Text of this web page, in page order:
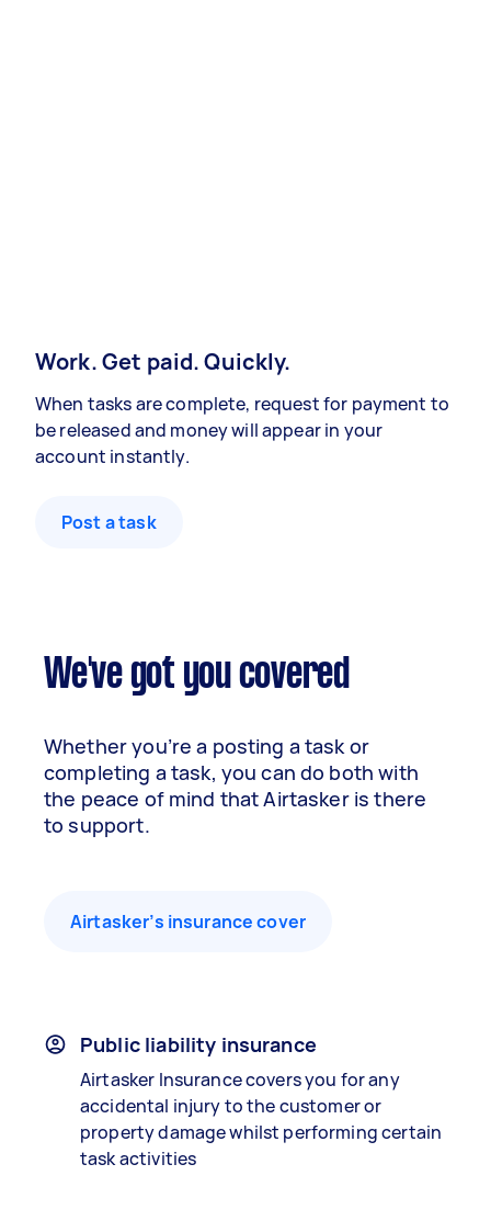
Work. Get paid. Quickly.
When tasks are complete, request for payment to
be released and money will appear in your
account instantly.
Post a task
We've got you covered
Whether you’re a posting a task or
completing a task, you can do both with
the peace of mind that Airtasker is there
to support.
Airtasker’s insurance cover
Public liability insurance
Airtasker Insurance covers you for any
accidental injury to the customer or
property damage whilst performing certain
task activities